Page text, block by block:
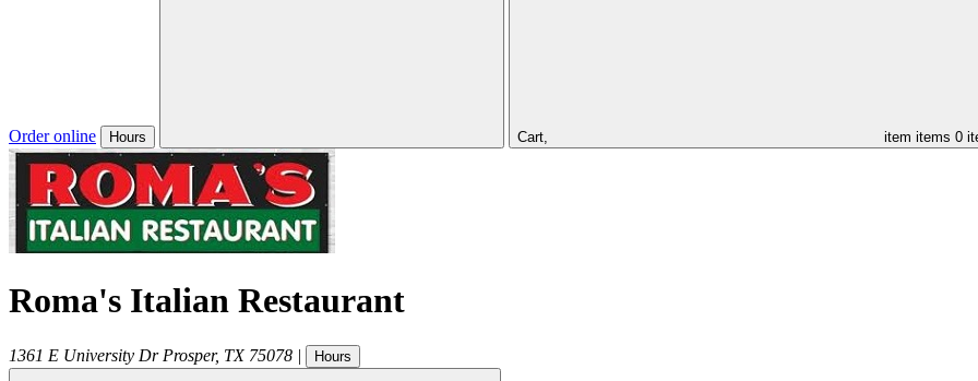
Order online Hours Cart, item items 0
Roma's Italian Restaurant
1361 E University Dr Prosper, TX 75078 | Hours